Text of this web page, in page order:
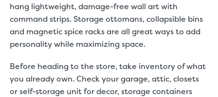
hang lightweight, damage-free wall art with
command strips. Storage ottomans, collapsible bins
and magnetic spice racks are all great ways to add
personality while maximizing space.
Before heading to the store, take inventory of what
you already own. Check your garage, attic, closets
or self-storage unit for decor, storage containers